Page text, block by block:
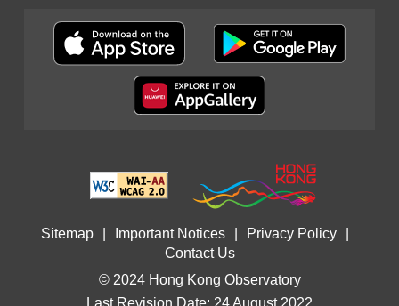
Sitemap Important Notices Privacy Policy
Contact Us
© 2024 Hong Kong Observatory
Last Revision Date: 24 August 2022